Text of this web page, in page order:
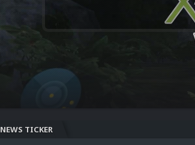
NEWS TICKER